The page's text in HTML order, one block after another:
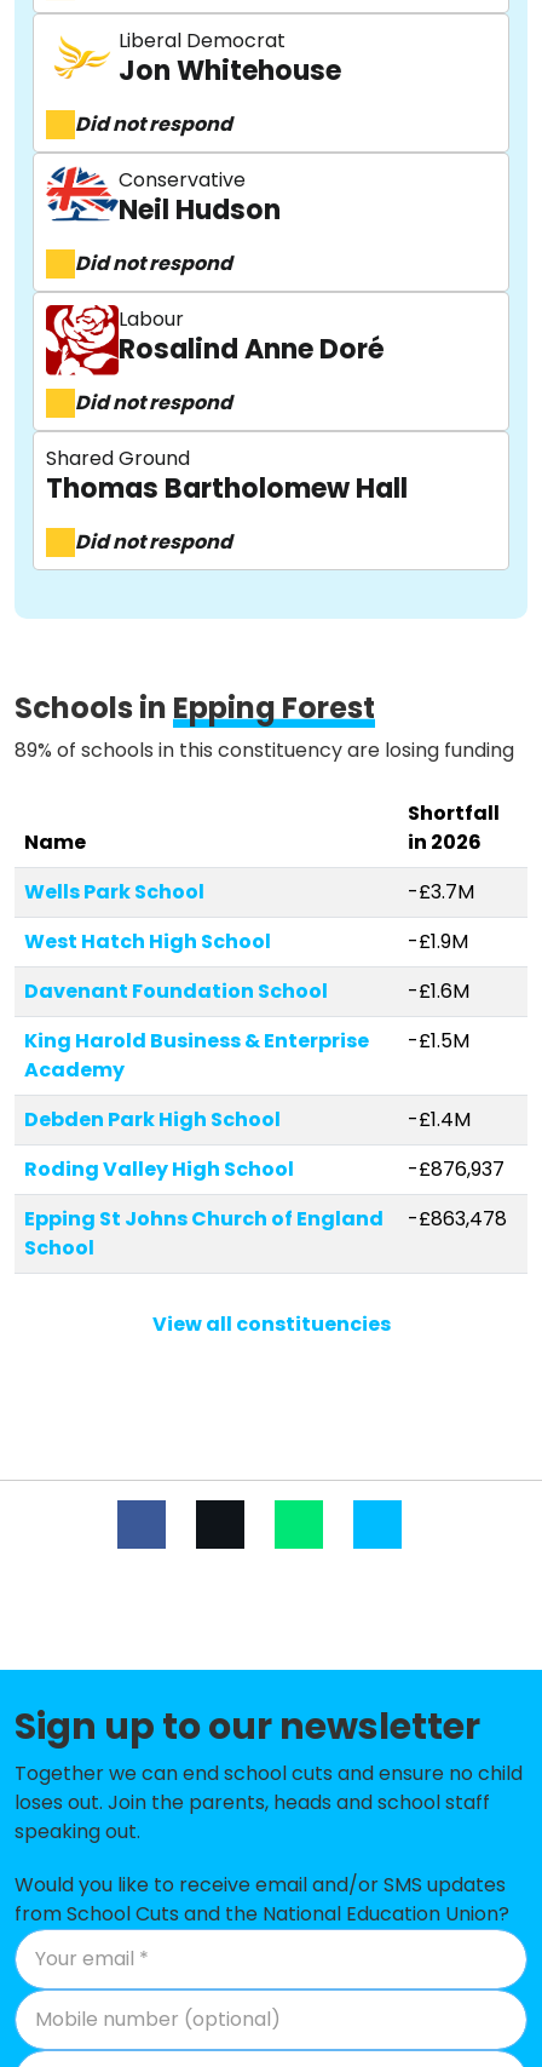
About
Methodology
Activist Toolkit
Liberal Democrat
Jon Whitehouse
Did not respond
Conservative
Neil Hudson
Did not respond
Labour
Rosalind Anne Doré
Did not respond
Shared Ground
Thomas Bartholomew Hall
Did not respond
Schools inEpping Forest
89% of schools in this constituency are losing funding
Name
Shortfall
in 2026
Wells Park School
-£3.7M
West Hatch High School
-£1.9M
Davenant Foundation School
-£1.6M
King Harold Business & Enterprise
Academy
-£1.5M
Debden Park High School
-£1.4M
Roding Valley High School
-£876,937
Epping St Johns Church of England
School
-£863,478
Leverton Primary School
Limes Farm Junior School
Waltham Holy Cross Primary
Academy
-£176,486
Hillhouse CofE Primary School
Theydon Bois Primary School
-£152,555
Ivy Chimneys Primary School
The Alderton Junior School
-£132,258
Epping Primary School
Chigwell Primary Academy
The Alderton Infant School and
-£91,526
View all constituencies
Sign up to our newsletter
Together we can end school cuts and ensure no child
loses out. Join the parents, heads and school staff
speaking out.
Would you like to receive email and/or SMS updates
from School Cuts and the National Education Union?